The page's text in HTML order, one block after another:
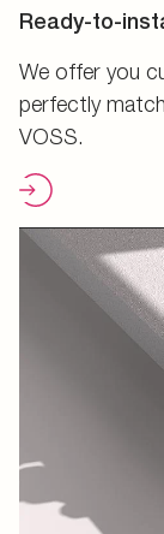
Ready-to-
We offer you
perfectly
VOSS.